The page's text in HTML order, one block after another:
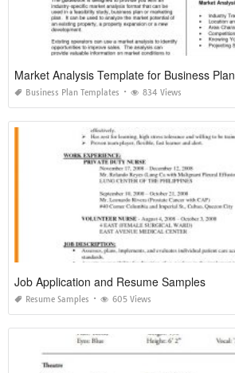
Market Analysis Template for Business Plan
Business Plan Templates 834 Views
Job Application and Resume Samples
Resume Samples 605 Views